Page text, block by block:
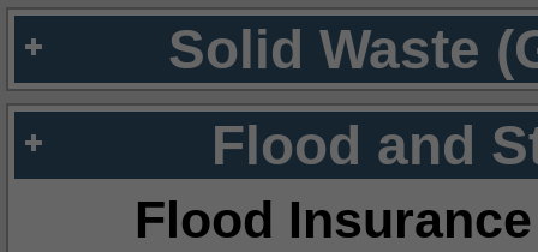
Solid Waste
Flood and
Flood